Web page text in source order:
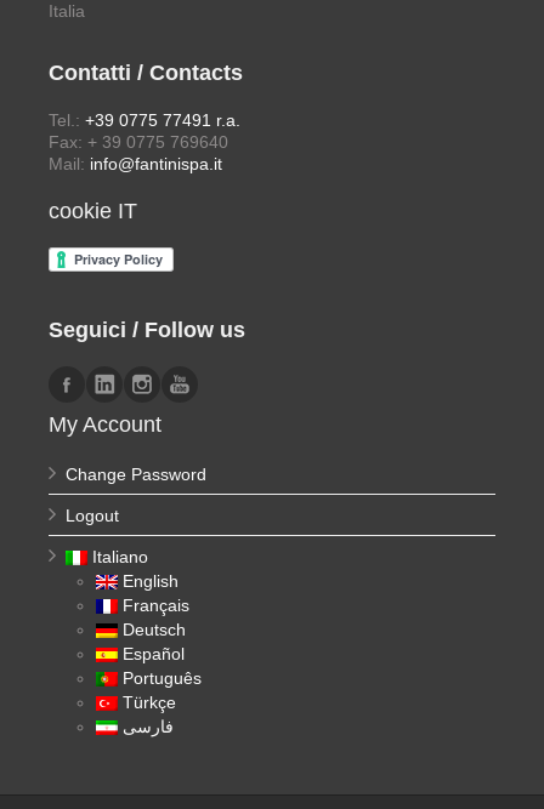
Italia
Contatti / Contacts
Tel.: +39 0775 77491 r.a.
Fax: + 39 0775 769640
Mail: info@fantinispa.it
cookie IT
Seguici / Follow us
My Account
Change Password
Logout
Italiano
English
Français
Deutsch
Español
Português
Türkçe
فارسی